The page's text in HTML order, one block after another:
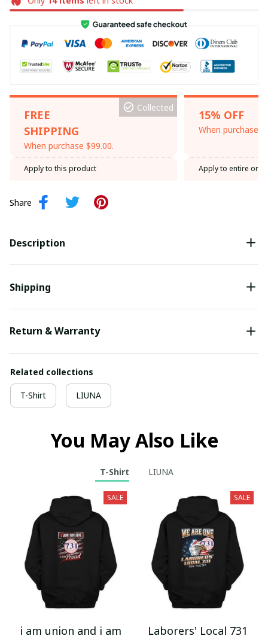
FREE
SHIPPING
When purchase $99.00.
Collected
Apply to this product
15% OFF
When purchase
Apply to entire
Share
Description
Shipping
Return & Warranty
Related collections
T-Shirt LIUNA
You May Also Like
T-Shirt LIUNA
SALE
i am union and i am
SALE
Laborers' Local 731